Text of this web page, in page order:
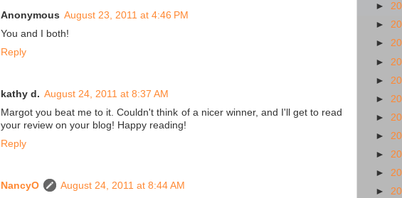
Anonymous August 23, 2011 at 4:46 PM
You and I both!
Reply
kathy d. August 24, 2011 at 8:37 AM
Margot you beat me to it. Couldn't think of a nicer winner, and I'll get to read
your review on your blog! Happy reading!
Reply
NancyO
August 24, 2011 at 8:44 AM
►
►
►
►
►
►
►
►
►
►
►